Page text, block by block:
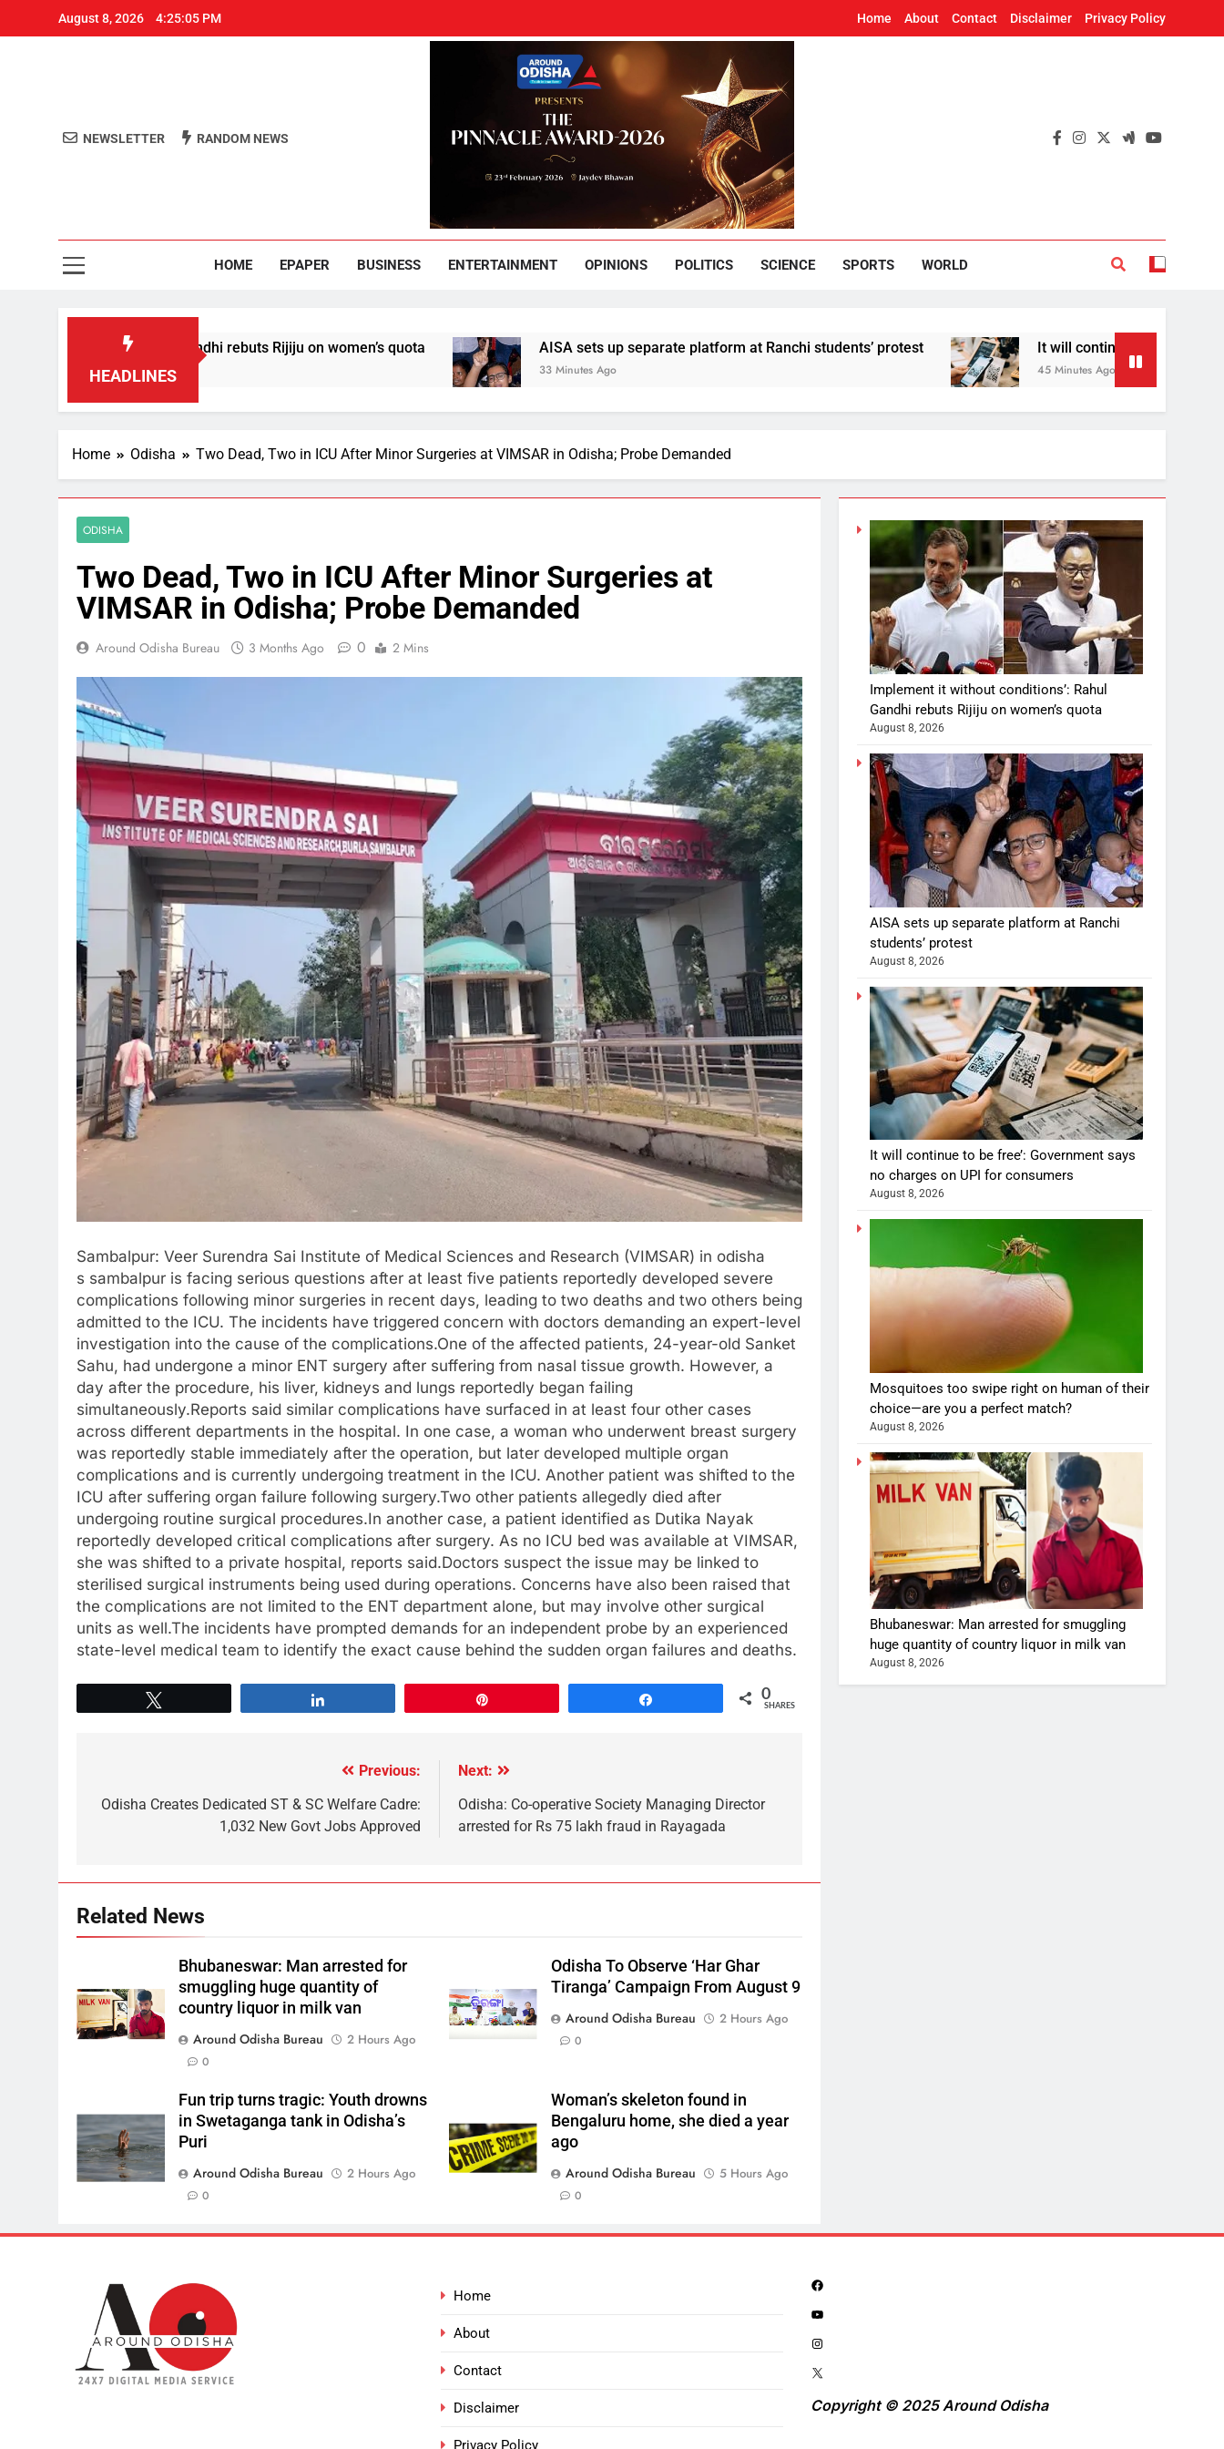
August 8, 2026 4:25:06 PM Home About Contact Disclaimer Privacy Policy
Around Odisha
NEWSLETTER RANDOM NEWS
HOME EPAPER BUSINESS ENTERTAINMENT OPINIONS POLITICS SCIENCE SPORTS WORLD
HEADLINES
Rahul Gandhi rebuts Rijiju on women’s quota AISA sets up separate platform at Ranchi students’ protest
33 Minutes Ago
It will continue to be free’: Government
45 Minutes Ago
Home Odisha Two Dead, Two in ICU After Minor Surgeries at VIMSAR in Odisha; Probe Demanded
ODISHA
Two Dead, Two in ICU After Minor Surgeries at
VIMSAR in Odisha; Probe Demanded
Around Odisha Bureau 3 Months Ago 0 2 Mins
Sambalpur: Veer Surendra Sai Institute of Medical Sciences and Research (VIMSAR) in odisha
s sambalpur is facing serious questions after at least five patients reportedly developed severe
complications following minor surgeries in recent days, leading to two deaths and two others being
admitted to the ICU. The incidents have triggered concern with doctors demanding an expert-level
investigation into the cause of the complications.One of the affected patients, 24-year-old Sanket
Sahu, had undergone a minor ENT surgery after suffering from nasal tissue growth. However, a
day after the procedure, his liver, kidneys and lungs reportedly began failing
simultaneously.Reports said similar complications have surfaced in at least four other cases
across different departments in the hospital. In one case, a woman who underwent breast surgery
was reportedly stable immediately after the operation, but later developed multiple organ
complications and is currently undergoing treatment in the ICU. Another patient was shifted to the
ICU after suffering organ failure following surgery.Two other patients allegedly died after
undergoing routine surgical procedures.In another case, a patient identified as Dutika Nayak
reportedly developed critical complications after surgery. As no ICU bed was available at VIMSAR,
she was shifted to a private hospital, reports said.Doctors suspect the issue may be linked to
sterilised surgical instruments being used during operations. Concerns have also been raised that
the complications are not limited to the ENT department alone, but may involve other surgical
units as well.The incidents have prompted demands for an independent probe by an experienced
state-level medical team to identify the exact cause behind the sudden organ failures and deaths.
0
SHARES
Previous:
Odisha Creates Dedicated ST & SC Welfare Cadre:
1,032 New Govt Jobs Approved
Next:
Odisha: Co-operative Society Managing Director
arrested for Rs 75 lakh fraud in Rayagada
Related News
Bhubaneswar: Man arrested for
smuggling huge quantity of
country liquor in milk van
Around Odisha Bureau
2 Hours Ago
0
Odisha To Observe ‘Har Ghar
Tiranga’ Campaign From August 9
Around Odisha Bureau
2 Hours Ago
0
Fun trip turns tragic: Youth drowns
in Swetaganga tank in Odisha’s
Puri
Around Odisha Bureau
2 Hours Ago
0
Woman’s skeleton found in
Bengaluru home, she died a year
ago
Around Odisha Bureau
5 Hours Ago
0
Implement it without conditions’: Rahul
Gandhi rebuts Rijiju on women’s quota
August 8, 2026
AISA sets up separate platform at Ranchi
students’ protest
August 8, 2026
It will continue to be free’: Government says
no charges on UPI for consumers
August 8, 2026
Mosquitoes too swipe right on human of their
choice—are you a perfect match?
August 8, 2026
Bhubaneswar: Man arrested for smuggling
huge quantity of country liquor in milk van
August 8, 2026
Home
About
Contact
Disclaimer
Privacy Policy
Copyright © 2025 Around Odisha